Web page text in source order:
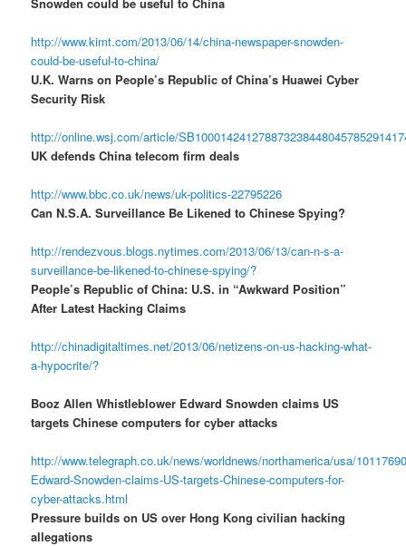
http://www.kimt.com/2013/06/14/china-newspaper-snowden-
could-be-useful-to-china/
U.K. Warns on People’s Republic of China’s Huawei Cyber
Security Risk
http://online.wsj.com/article/
UK defends China telecom firm deals
http://www.bbc.co.uk/news/uk-politics-22795226
Can N.S.A. Surveillance Be Likened to Chinese Spying?
http://rendezvous.blogs.nytimes.com/2013/06/13/can-n-s-a-
surveillance-be-likened-to-chinese-spying/?
People’s Republic of China: U.S. in “Awkward Position”
After Latest Hacking Claims
http://chinadigitaltimes.net/2013/06/netizens-on-us-hacking-what-
a-hypocrite/?
Booz Allen Whistleblower Edward Snowden claims US
targets Chinese computers for cyber attacks
http://www.telegraph.co.uk/news/worldnews/northamerica/usa/
Edward-Snowden-claims-US-targets-Chinese-computers-for-
cyber-attacks.html
Pressure builds on US over Hong Kong civilian hacking
allegations